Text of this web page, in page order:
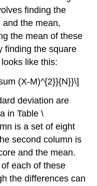
finding the
the mean,
the mean of these
finding the square
like this:
(X-M)^{2}}{N}}\]
deviation are
in Table \
is a set of eight
second column is
and the mean.
each of these
the differences can